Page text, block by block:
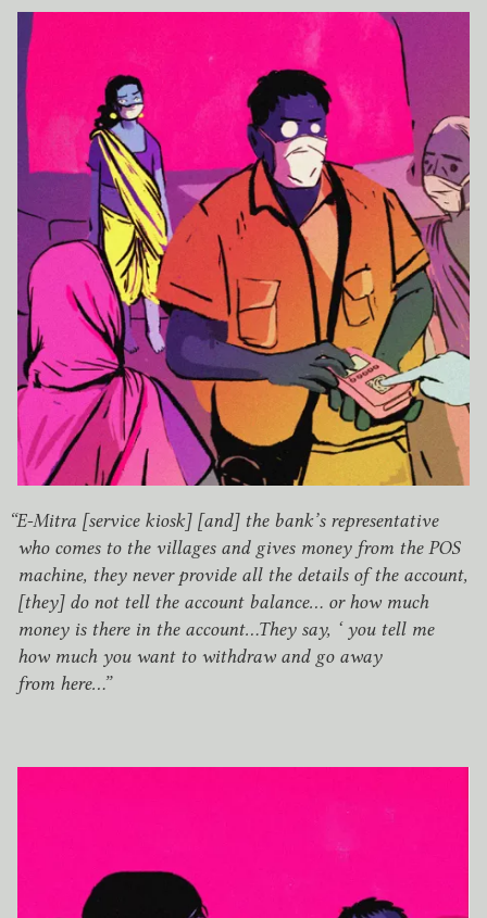
“E‑Mitra [service kiosk] [and] the bank’s representative
who comes to the villages and gives money from the POS
machine, they never provide all the details of the account,
[they] do not tell the account balance… or how much
money is there in the account…They say, ‘ you tell me
how much you want to withdraw and go away
from here…”